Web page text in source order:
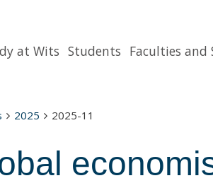
at Wits Students Faculties and
2025 2025-11